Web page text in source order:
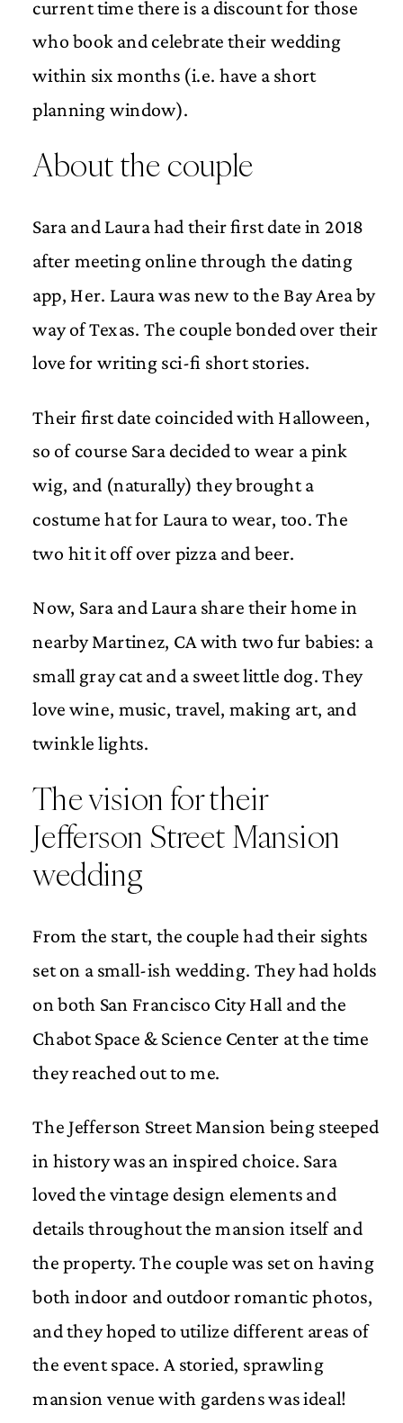
current time there is a discount for those
who book and celebrate their wedding
within six months (i.e. have a short
planning window).
About the couple
Sara and Laura had their first date in 2018
after meeting online through the dating
app, Her. Laura was new to the Bay Area by
way of Texas. The couple bonded over their
love for writing sci-fi short stories.
Their first date coincided with Halloween,
so of course Sara decided to wear a pink
wig, and (naturally) they brought a
costume hat for Laura to wear, too. The
two hit it off over pizza and beer.
Now, Sara and Laura share their home in
nearby Martinez, CA with two fur babies: a
small gray cat and a sweet little dog. They
love wine, music, travel, making art, and
twinkle lights.
The vision for their
Jefferson Street Mansion
wedding
From the start, the couple had their sights
set on a small-ish wedding. They had holds
on both San Francisco City Hall and the
Chabot Space & Science Center at the time
they reached out to me.
The Jefferson Street Mansion being steeped
in history was an inspired choice. Sara
loved the vintage design elements and
details throughout the mansion itself and
the property. The couple was set on having
both indoor and outdoor romantic photos,
and they hoped to utilize different areas of
the event space. A storied, sprawling
mansion venue with gardens was ideal!